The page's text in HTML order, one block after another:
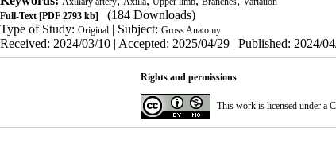
Full-Text [PDF 2793 kb]
(184 Downloads)
Type of Study: Original | Subject: Gross Anatomy
Received: 2024/03/10 | Accepted: 2025/04/29 | Published: 2024/
Rights and permissions
This work is licensed under a